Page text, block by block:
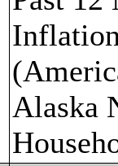
Alaska